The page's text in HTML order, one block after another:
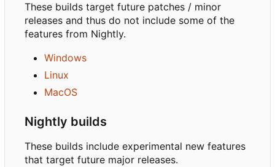
These builds target future patches / minor
releases and thus do not include some of the
features from Nightly.
Windows
Linux
MacOS
Nightly builds
These builds include experimental new features
that target future major releases.